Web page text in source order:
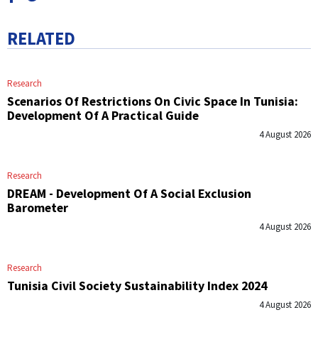
RELATED
Research
Scenarios Of Restrictions On Civic Space In Tunisia:
Development Of A Practical Guide
4 August 2026
Research
DREAM - Development Of A Social Exclusion
Barometer
4 August 2026
Research
Tunisia Civil Society Sustainability Index 2024
4 August 2026